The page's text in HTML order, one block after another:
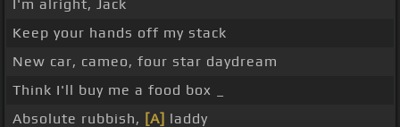
I'm alright, Jack
Keep your hands off my stack
New car, cameo, four star daydream
Think I'll buy me a food box _
Absolute rubbish, [A] laddy